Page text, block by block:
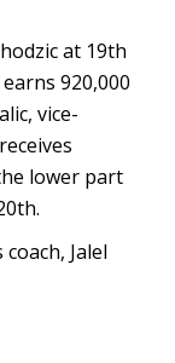
at 19th
920,000
vice-
lower part
Jalel